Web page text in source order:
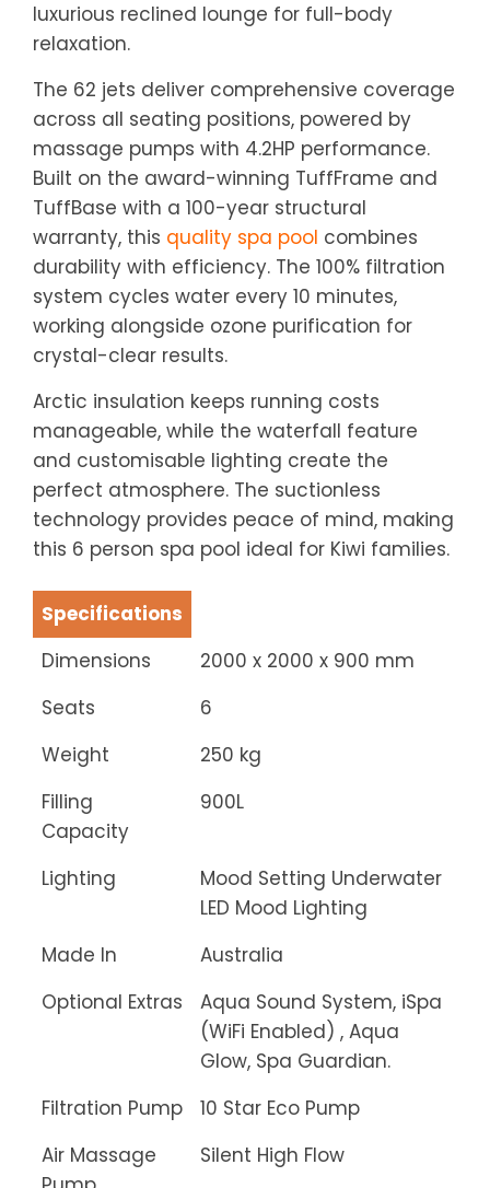
luxurious reclined lounge for full-body
relaxation.
The 62 jets deliver comprehensive coverage
across all seating positions, powered by
massage pumps with 4.2HP performance.
Built on the award-winning TuffFrame and
TuffBase with a 100-year structural
warranty, this quality spa pool combines
durability with efficiency. The 100% filtration
system cycles water every 10 minutes,
working alongside ozone purification for
crystal-clear results.
Arctic insulation keeps running costs
manageable, while the waterfall feature
and customisable lighting create the
perfect atmosphere. The suctionless
technology provides peace of mind, making
this 6 person spa pool ideal for Kiwi families.
Specifications
Dimensions
2000 x 2000 x 900 mm
Seats
6
Weight
250 kg
Filling
Capacity
900L
Lighting
Mood Setting Underwater
LED Mood Lighting
Made In
Australia
Optional Extras
Aqua Sound System, iSpa
(WiFi Enabled) , Aqua
Glow, Spa Guardian.
Filtration Pump
10 Star Eco Pump
Air Massage
Silent High Flow